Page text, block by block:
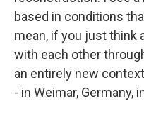
based in conditions
mean, if you just think
with each other
an entirely new
- in Weimar, Germany,